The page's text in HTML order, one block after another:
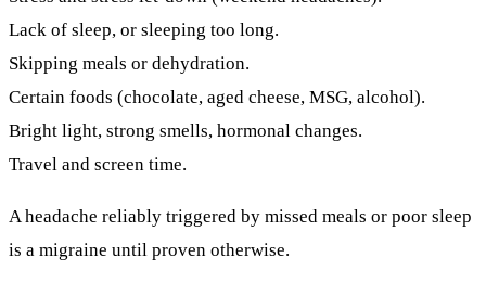
Lack of sleep, or sleeping too long.
Skipping meals or dehydration.
Certain foods (chocolate, aged cheese, MSG, alcohol).
Bright light, strong smells, hormonal changes.
Travel and screen time.
A headache reliably triggered by missed meals or poor sleep
is a migraine until proven otherwise.